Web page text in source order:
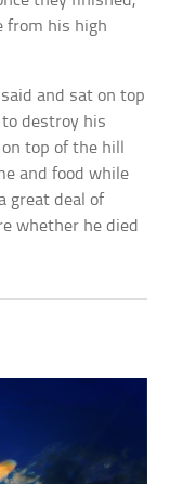
from his high
and sat on top
destroy his
top of the hill
and food while
great deal of
whether he died